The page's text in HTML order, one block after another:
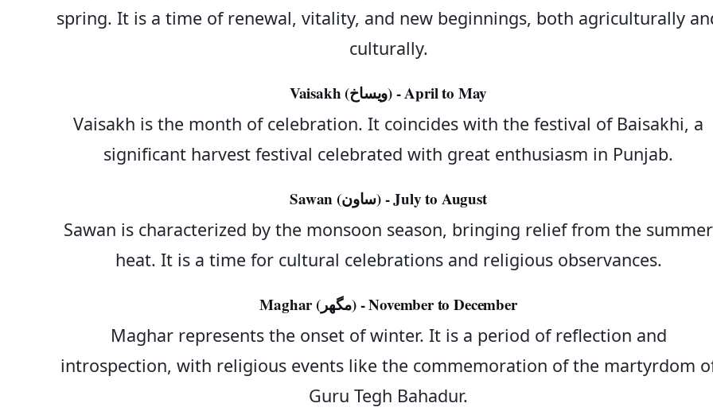
spring. It is a time of renewal, vitality, and new beginnings, both agriculturally
culturally.
Vaisakh (ویساخ) - April to May
Vaisakh is the month of celebration. It coincides with the festival of Baisakhi, a
significant harvest festival celebrated with great enthusiasm in Punjab.
Sawan (ساون) - July to August
Sawan is characterized by the monsoon season, bringing relief from the summer
heat. It is a time for cultural celebrations and religious observances.
Maghar (مگھر) - November to December
Maghar represents the onset of winter. It is a period of reflection and
introspection, with religious events like the commemoration of the martyrdom
Guru Tegh Bahadur.